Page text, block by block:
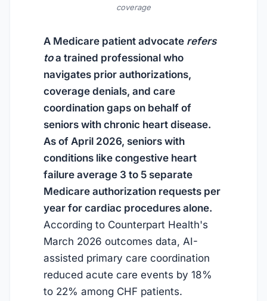
coverage
A Medicare patient advocate refers
toa trained professional who
navigates prior authorizations,
coverage denials, and care
coordination gaps on behalf of
seniors with chronic heart disease.
As of April 2026, seniors with
conditions like congestive heart
failure average 3 to 5 separate
Medicare authorization requests per
year for cardiac procedures alone.
According to Counterpart Health's
March 2026 outcomes data, AI-
assisted primary care coordination
reduced acute care events by 18%
to 22% among CHF patients.